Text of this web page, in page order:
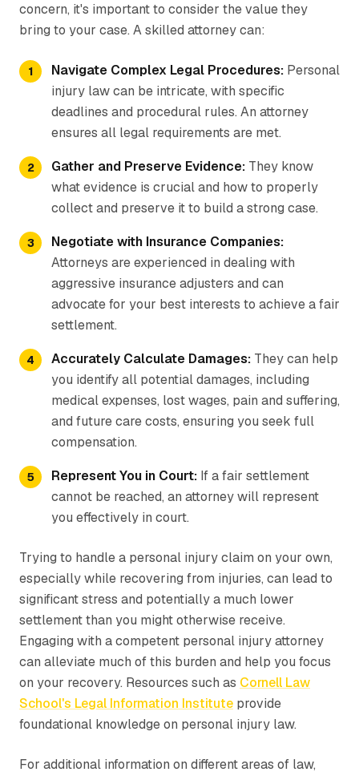
concern, it's important to consider the value they
bring to your case. A skilled attorney can:
Navigate Complex Legal Procedures: Personal
injury law can be intricate, with specific
deadlines and procedural rules. An attorney
ensures all legal requirements are met.
Gather and Preserve Evidence: They know
what evidence is crucial and how to properly
collect and preserve it to build a strong case.
Negotiate with Insurance Companies:
Attorneys are experienced in dealing with
aggressive insurance adjusters and can
advocate for your best interests to achieve a fair
settlement.
Accurately Calculate Damages: They can help
you identify all potential damages, including
medical expenses, lost wages, pain and suffering,
and future care costs, ensuring you seek full
compensation.
Represent You in Court: If a fair settlement
cannot be reached, an attorney will represent
you effectively in court.
Trying to handle a personal injury claim on your own,
especially while recovering from injuries, can lead to
significant stress and potentially a much lower
settlement than you might otherwise receive.
Engaging with a competent personal injury attorney
can alleviate much of this burden and help you focus
on your recovery. Resources such as Cornell Law
School's Legal Information Institute provide
foundational knowledge on personal injury law.
For additional information on different areas of law,